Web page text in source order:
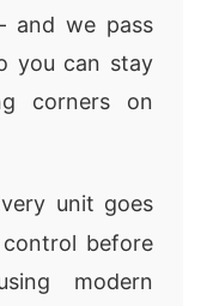
and we pass
you can stay
corners on
unit goes
before
modern